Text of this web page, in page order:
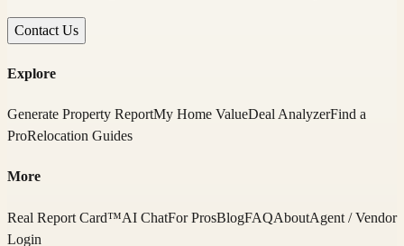
Contact Us
Explore
Generate Property ReportMy Home ValueDeal AnalyzerFind a
ProRelocation Guides
More
Real Report Card™AI ChatFor ProsBlogFAQAboutAgent / Vendor
Login